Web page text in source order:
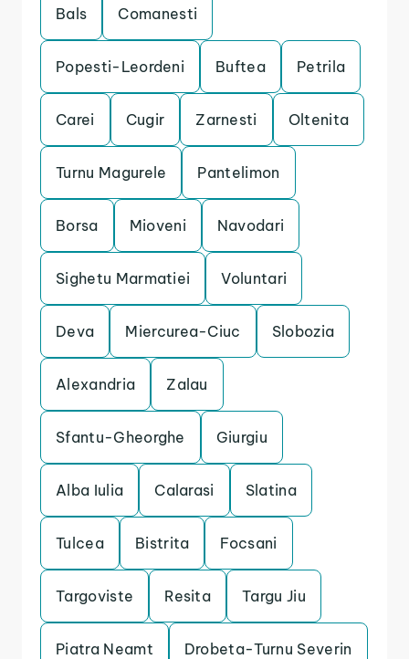
Bals Comanesti
Popesti-Leordeni Buftea Petrila
Carei Cugir Zarnesti Oltenita
Turnu Magurele Pantelimon
Borsa Mioveni Navodari
Sighetu Marmatiei Voluntari
Deva Miercurea-Ciuc Slobozia
Alexandria Zalau
Sfantu-Gheorghe Giurgiu
Alba Iulia Calarasi Slatina
Tulcea Bistrita Focsani
Targoviste Resita Targu Jiu
Piatra Neamt Drobeta-Turnu Severin